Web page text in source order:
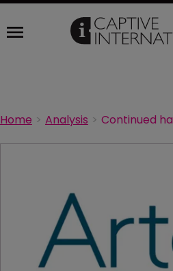
Home Analysis